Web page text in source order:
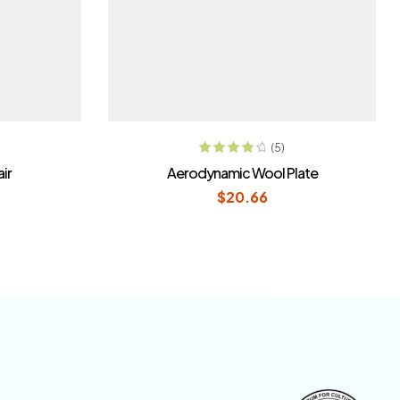
READ MORE
out of 5
(5)
Aerodynamic Wool Plate
$20.66